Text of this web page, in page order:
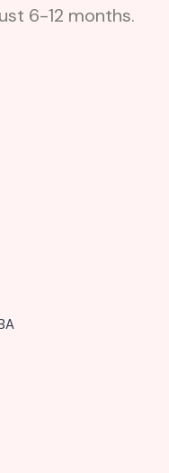
6-12 months.